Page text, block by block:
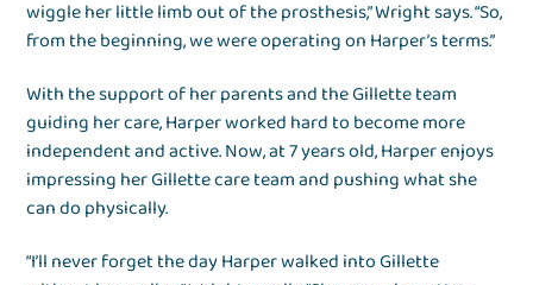
wiggle her little limb out of the prosthesis,” Wright says. “So,
from the beginning, we were operating on Harper’s terms.”
With the support of her parents and the Gillette team
guiding her care, Harper worked hard to become more
independent and active. Now, at 7 years old, Harper enjoys
impressing her Gillette care team and pushing what she
can do physically.
“I’ll never forget the day Harper walked into Gillette